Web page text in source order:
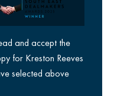
and accept the
for Kreston Reeves
selected above